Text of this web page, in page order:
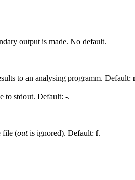
output is made. No default.
to an analysing programm. Default:
to stdout. Default: -.
file (outis ignored). Default: f.